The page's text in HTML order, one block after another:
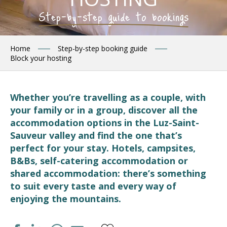
Step-by-step guide to bookings
Home
Step-by-step booking guide
Block your hosting
Whether you’re travelling as a couple, with
your family or in a group, discover all the
accommodation options in the Luz-Saint-
Sauveur valley and find the one that’s
perfect for your stay. Hotels, campsites,
B&Bs, self-catering accommodation or
shared accommodation: there’s something
to suit every taste and every way of
enjoying the mountains.